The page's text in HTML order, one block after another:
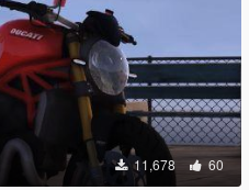
11,678 60